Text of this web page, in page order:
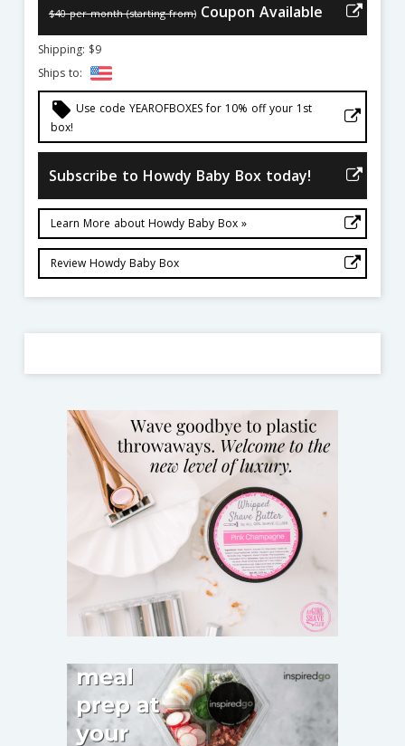
$40 per month (starting from) Coupon Available
Shipping: $9
Ships to:
local_offer Use code YEAROFBOXES for 10% off your 1st
box!
Subscribe to Howdy Baby Box today!
Learn More about Howdy Baby Box »
Review Howdy Baby Box